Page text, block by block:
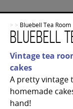
> > Bluebell Tea Room
Bluebell
Vintage tea
cakes
A pretty vintage
homemade
hand!